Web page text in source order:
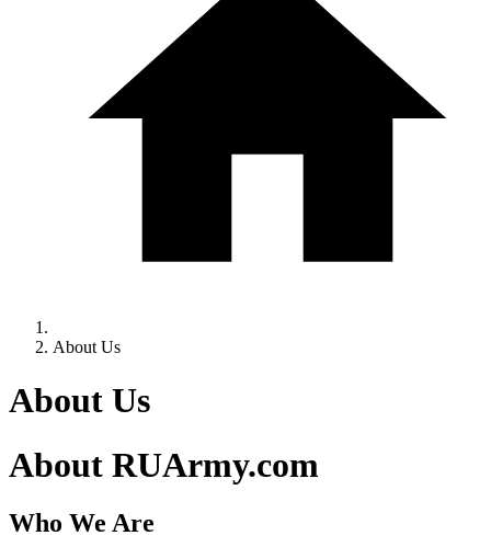
About Us
About Us
About RUArmy.com
Who We Are